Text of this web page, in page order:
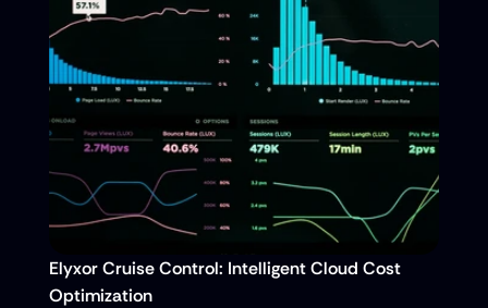
Elyxor Cruise Control: Intelligent Cloud Cost
Optimization